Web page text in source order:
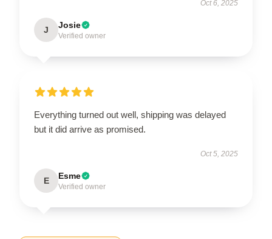
Oct 6, 2025
J Josie
Verified owner
Everything turned out well, shipping was delayed
but it did arrive as promised.
Oct 5, 2025
E Esme
Verified owner